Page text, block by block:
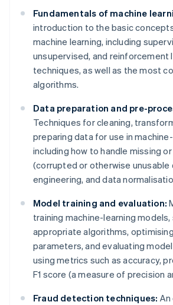
Fundamentals of machine
introduction to the basic
machine learning, including
unsupervised, and reinforcement
techniques, as well as the most
algorithms.
Data preparation and pre-
Techniques for cleaning,
preparing data for use in
including how to handle missing
(corrupted or otherwise unusable
engineering, and data
Model training and evaluation:
training machine-learning
appropriate algorithms,
parameters, and evaluating
using metrics such as accuracy,
F1 score (a measure of precision
Fraud detection techniques: